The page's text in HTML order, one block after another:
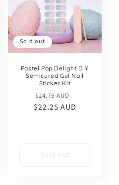
Sold out
Pastel Pop Delight DIY
Semicured Gel Nail
Sticker Kit
Regular
price
$24.75 AUD
price
$22.25 AUD
Sold out